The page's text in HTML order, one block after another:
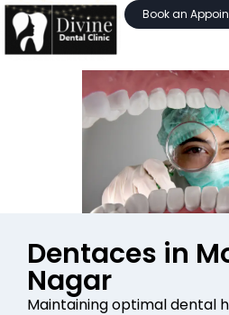
Book an
Dentaces in
Nagar
Maintaining optimal dental